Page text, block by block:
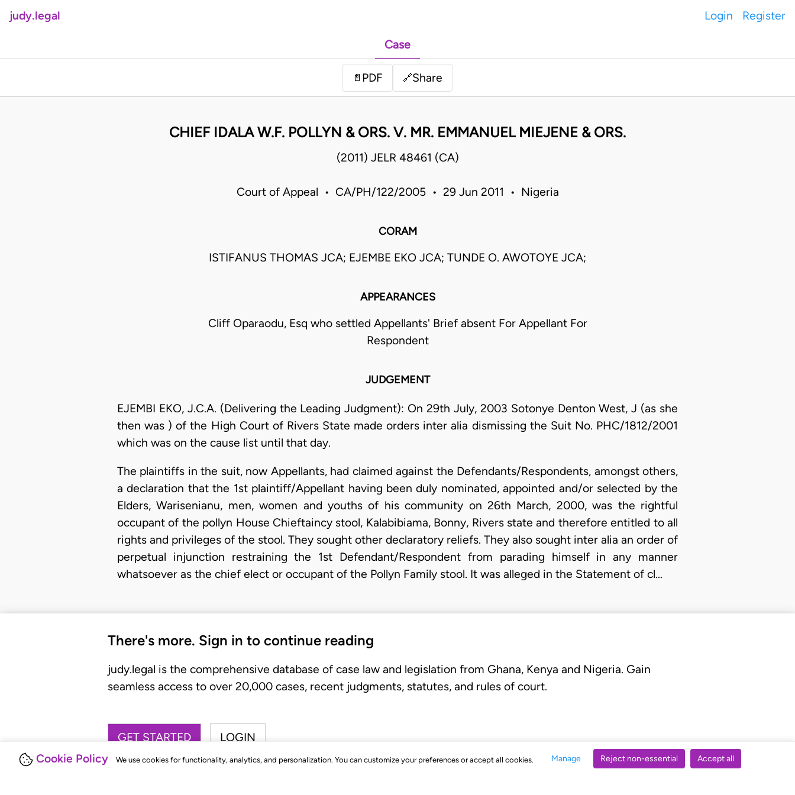
Cookie Policy We use cookies for functionality, analytics, and personalization. You can customize your preferences or accept all cookies. Manage Reject non-essential Accept all
judy.legal Login Register
Case
📄 PDF 🔗Share
CHIEF IDALA W.F. POLLYN & ORS. V. MR. EMMANUEL MIEJENE & ORS.
(2011) JELR 48461 (CA)
Court of Appeal • CA/PH/122/2005 • 29 Jun 2011 • Nigeria
CORAM
ISTIFANUS THOMAS JCA; EJEMBE EKO JCA; TUNDE O. AWOTOYE JCA;
APPEARANCES
Cliff Oparaodu, Esq who settled Appellants' Brief absent For Appellant For
Respondent
JUDGEMENT
EJEMBI EKO, J.C.A. (Delivering the Leading Judgment): On 29th July, 2003 Sotonye Denton West, J (as she
then was ) of the High Court of Rivers State made orders inter alia dismissing the Suit No. PHC/1812/2001
which was on the cause list until that day.
The plaintiffs in the suit, now Appellants, had claimed against the Defendants/Respondents, amongst others,
a declaration that the 1st plaintiff/Appellant having been duly nominated, appointed and/or selected by the
Elders, Warisenianu, men, women and youths of his community on 26th March, 2000, was the rightful
occupant of the pollyn House Chieftaincy stool, Kalabibiama, Bonny, Rivers state and therefore entitled to all
rights and privileges of the stool. They sought other declaratory reliefs. They also sought inter alia an order of
perpetual injunction restraining the 1st Defendant/Respondent from parading himself in any manner
whatsoever as the chief elect or occupant of the Pollyn Family stool. It was alleged in the Statement of cl…
There's more. Sign in to continue reading
judy.legal is the comprehensive database of case law and legislation from Ghana, Kenya and Nigeria. Gain
seamless access to over 20,000 cases, recent judgments, statutes, and rules of court.
GET STARTED LOGIN